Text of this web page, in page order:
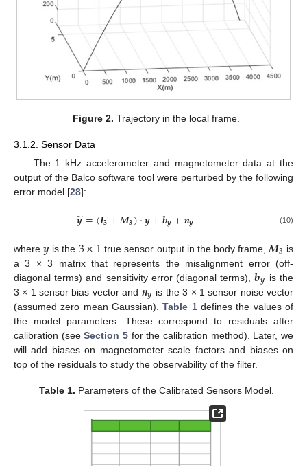
Figure 2. Trajectory in the local frame.
3.1.2. Sensor Data
The 1 kHz accelerometer and magnetometer data at the
output of the Balco software tool were perturbed by the following
error model [28]:
𝒚
̃=(𝑰𝟑+𝑴𝟑)·𝒚+𝒃𝒚+𝒏𝒚 (10)
where𝒚 is the 3×1 true sensor output in the body frame, 𝑴3 is
a 3 × 3 matrix that represents the misalignment error (off-
diagonal terms) and sensitivity error (diagonal terms),𝒃𝒚 is the
3 × 1 sensor bias vector and 𝒏𝒚 is the 3 × 1 sensor noise vector
(assumed zero mean Gaussian).Table 1defines the values of
the model parameters. These correspond to residuals after
calibration (seeSection 5 for the calibration method). Later, we
will add biases on magnetometer scale factors and biases on
top of the residuals to study the observability of the filter.
Table 1. Parameters of the Calibrated Sensors Model.